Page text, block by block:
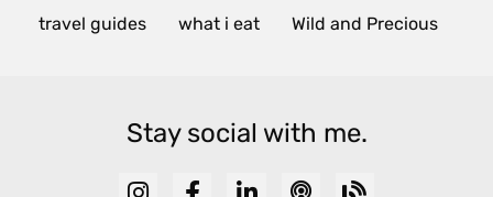
travel guides
what i eat Wild and Precious
Stay social with me.